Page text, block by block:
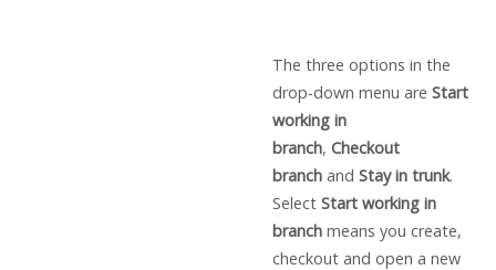
The three options in the
drop-down menu are Start
working in
branch, Checkout
branchand Stay in trunk.
Select Start working in
branchmeans you create,
checkout and open a new